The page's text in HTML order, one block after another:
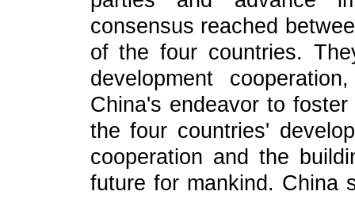
consensus reached
of the four countries.
development
China's endeavor to
the four countries'
cooperation and the
future for mankind. China